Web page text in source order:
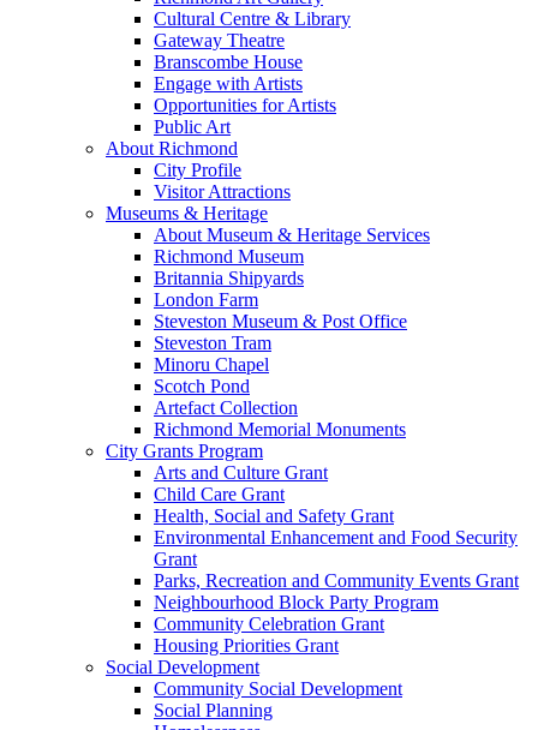
Cultural Centre & Library
Gateway Theatre
Branscombe House
Engage with Artists
Opportunities for Artists
Public Art
About Richmond
City Profile
Visitor Attractions
Museums & Heritage
About Museum & Heritage Services
Richmond Museum
Britannia Shipyards
London Farm
Steveston Museum & Post Office
Steveston Tram
Minoru Chapel
Scotch Pond
Artefact Collection
Richmond Memorial Monuments
City Grants Program
Arts and Culture Grant
Child Care Grant
Health, Social and Safety Grant
Environmental Enhancement and Food Security
Grant
Parks, Recreation and Community Events Grant
Neighbourhood Block Party Program
Community Celebration Grant
Housing Priorities Grant
Social Development
Community Social Development
Social Planning